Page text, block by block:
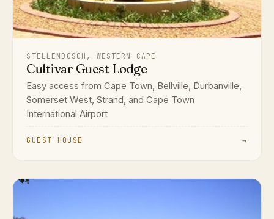
STELLENBOSCH, WESTERN CAPE
Cultivar Guest Lodge
Easy access from Cape Town, Bellville, Durbanville,
Somerset West, Strand, and Cape Town
International Airport
GUEST HOUSE →